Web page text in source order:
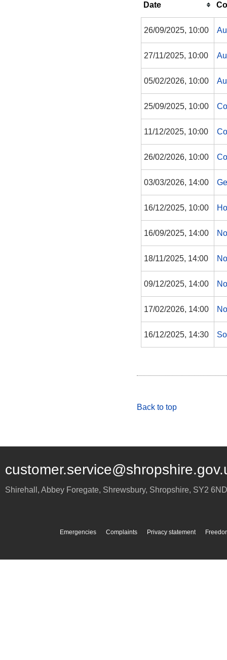
Date
26/09/2025, 10:00
27/11/2025, 10:00
05/02/2026, 10:00
25/09/2025, 10:00
11/12/2025, 10:00
26/02/2026, 10:00
03/03/2026, 14:00
16/12/2025, 10:00
16/09/2025, 14:00
18/11/2025, 14:00
09/12/2025, 14:00
17/02/2026, 14:00
16/12/2025, 14:30
Back to top
Shirehall, Abbey Foregate, Shrewsbury, Shropshire, SY2 6ND
Emergencies Complaints Privacy statement